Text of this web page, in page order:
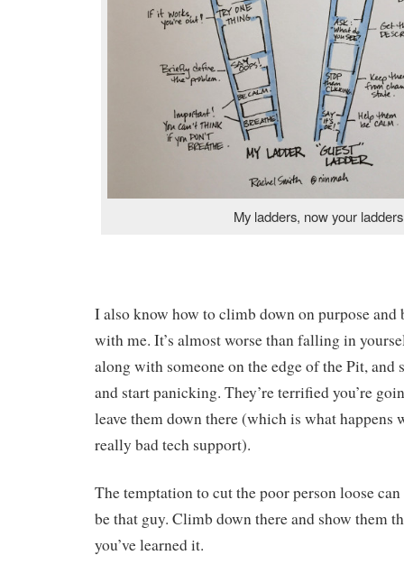
My ladders, now your
I also know how to climb down on purpose and
with me. It’s almost worse than falling in
along with someone on the edge of the Pit,
and start panicking. They’re terrified you’re
leave them down there (which is what happens
really bad tech support).
The temptation to cut the poor person loose
be that guy. Climb down there and show them
you’ve learned it.